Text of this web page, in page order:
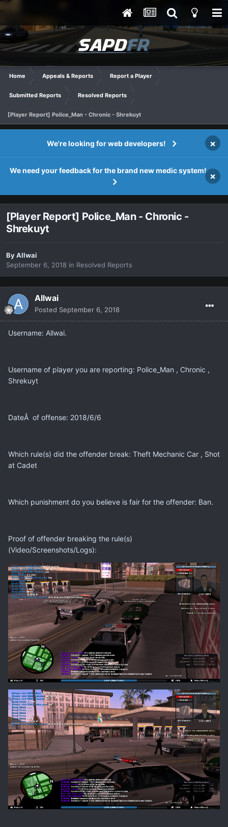
Home Appeals & Reports Report a Player
Submitted Reports Resolved Reports
[Player Report] Police_Man - Chronic - Shrekuyt
We're looking for web developers! ×
We need your feedback for the brand new medic system!
×
[Player Report] Police_Man - Chronic -
Shrekuyt
ByAllwai
September 6, 2018 in Resolved Reports
Allwai
Posted September 6, 2018
Username: Allwai.
Username of player you are reporting: Police_Man , Chronic ,
Shrekuyt
DateÂ of offense: 2018/6/6
Which rule(s) did the offender break: Theft Mechanic Car , Shot
at Cadet
Which punishment do you believe is fair for the offender: Ban.
Proof of offender breaking the rule(s)
(Video/Screenshots/Logs):